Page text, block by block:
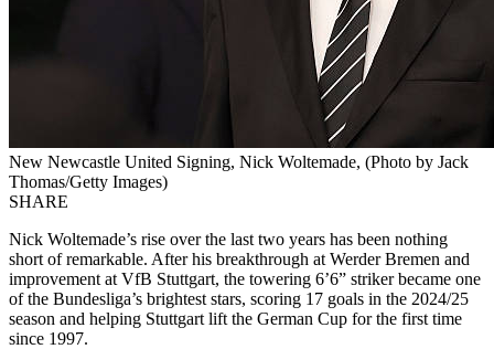
New Newcastle United Signing, Nick Woltemade, (Photo by Jack
Thomas/Getty Images)
SHARE
Nick Woltemade’s rise over the last two years has been nothing
short of remarkable. After his breakthrough at Werder Bremen and
improvement at VfB Stuttgart, the towering 6’6” striker became one
of the Bundesliga’s brightest stars, scoring 17 goals in the 2024/25
season and helping Stuttgart lift the German Cup for the first time
since 1997.